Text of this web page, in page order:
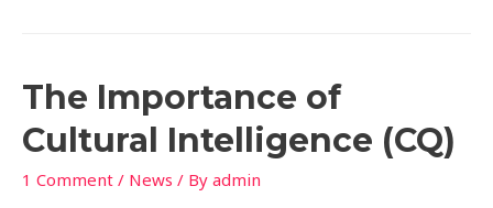
The Importance of
Cultural Intelligence (CQ)
1 Comment / News / By admin